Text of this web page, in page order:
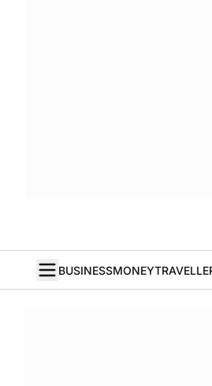
BUSINESSMONEY